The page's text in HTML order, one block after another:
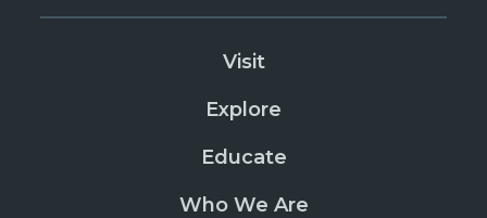
Visit
Explore
Educate
Who We Are